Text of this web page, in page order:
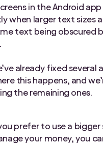
in the Android
when larger text sizes
text being obscured
already fixed several
this happens, and
the remaining ones.
prefer to use a bigger
your money, you